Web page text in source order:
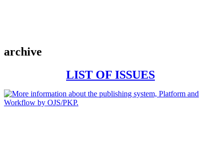
archive
LIST OF ISSUES